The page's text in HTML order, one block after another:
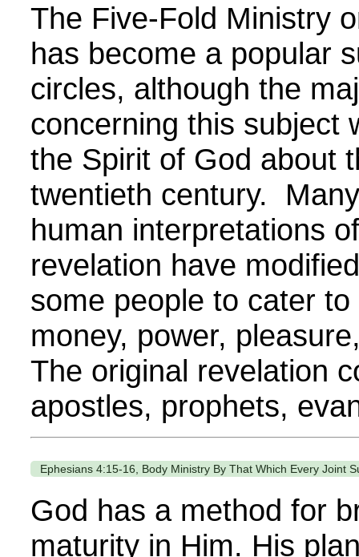
The Five-Fold Ministry
has become a popular
circles, although the
concerning this subject
the Spirit of God about
twentieth century.
human interpretations
revelation have
some people to cater
money, power,
The original revelation
apostles, prophets,
Ephesians 4:15-16, Body Ministry By That Which Every Joint
God has a method for
maturity in Him. His